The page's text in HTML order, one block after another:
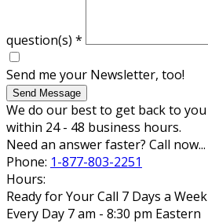
question(s) *
Send me your Newsletter, too!
Send Message
We do our best to get back to you
within 24 - 48 business hours.
Need an answer faster? Call now...
Phone: 1-877-803-2251
Hours:
Ready for Your Call 7 Days a Week
Every Day 7 am - 8:30 pm Eastern